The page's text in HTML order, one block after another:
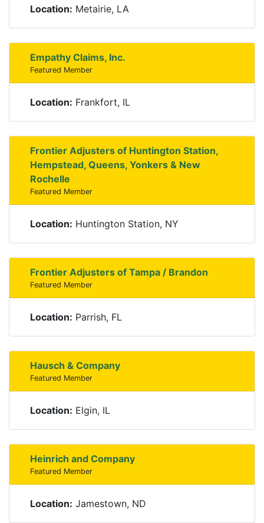
Location: Metairie, LA
Empathy Claims, Inc.
Featured Member
Location: Frankfort, IL
Frontier Adjusters of Huntington Station,
Hempstead, Queens, Yonkers & New
Rochelle
Featured Member
Location: Huntington Station, NY
Frontier Adjusters of Tampa / Brandon
Featured Member
Location: Parrish, FL
Hausch & Company
Featured Member
Location: Elgin, IL
Heinrich and Company
Featured Member
Location: Jamestown, ND